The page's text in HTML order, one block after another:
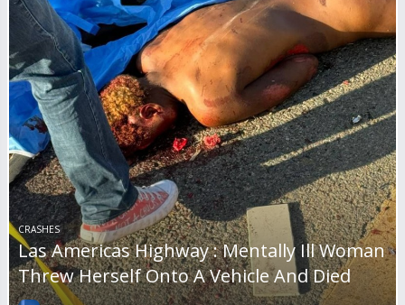
CRASHES
Las Americas Highway : Mentally Ill Woman
Threw Herself Onto A Vehicle And Died